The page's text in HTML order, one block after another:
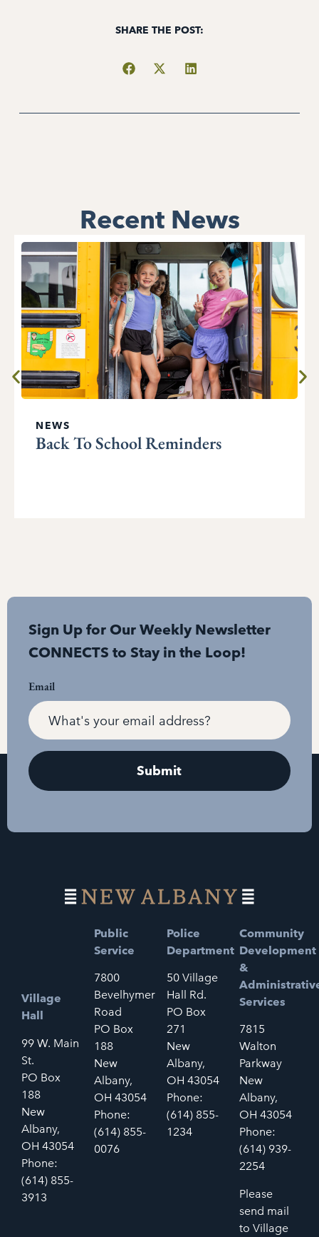
SHARE THE POST:
Recent News
NEWS
Back To School Reminders
Sign Up for Our Weekly Newsletter
CONNECTS to Stay in the Loop!
Email
Village
Hall
99 W. Main
St.
PO Box
188
New
Albany,
OH 43054
Phone:
(614) 855-
3913
Public
Service
7800
Bevelhymer
Road
PO Box
188
New
Albany,
OH 43054
Phone:
(614) 855-
0076
Police
Department
50 Village
Hall Rd.
PO Box
271
New
Albany,
OH 43054
Phone:
(614) 855-
1234
Community
Development
&
Services
7815
Walton
Parkway
New
Albany,
OH 43054
Phone:
(614) 939-
2254
Please
send mail
to Village